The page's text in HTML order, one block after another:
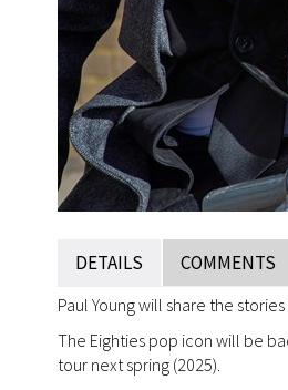
DETAILS COMMENTS
Paul Young will share the
The Eighties pop icon will be
tour next spring (2025).